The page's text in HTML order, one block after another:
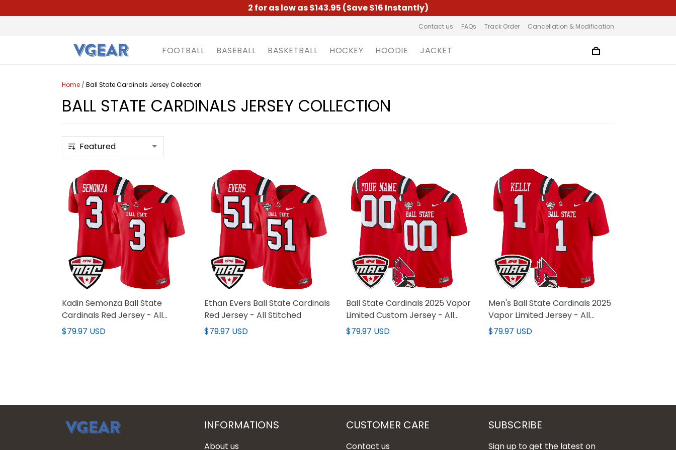
2 for as low as $143.95 (Save $16 Instantly)
Contact us FAQs Track Order Cancellation & Modification
FOOTBALL BASEBALL BASKETBALL HOCKEY HOODIE JACKET
Home / Ball State Cardinals Jersey Collection
BALL STATE CARDINALS JERSEY COLLECTION
Kadin Semonza Ball State
Cardinals Red Jersey - All
Stitched
$79.97 USD
Ethan Evers Ball State Cardinals
Red Jersey - All Stitched
$79.97 USD
Ball State Cardinals 2025 Vapor
Limited Custom Jersey - All
Stitched
$79.97 USD
Men's Ball State Cardinals 2025
Vapor Limited Jersey - All
Stitched
$79.97 USD
INFORMATIONS
About us
CUSTOMER CARE
Contact us
SUBSCRIBE
Sign up to get the latest on